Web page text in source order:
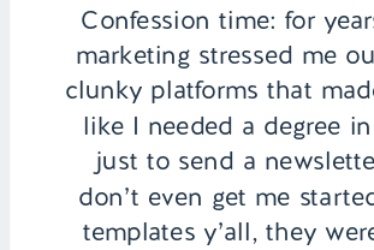
Confession time: for
marketing stressed me
clunky platforms that
like I needed a degree
just to send a
don’t even get me
templates y’all, they